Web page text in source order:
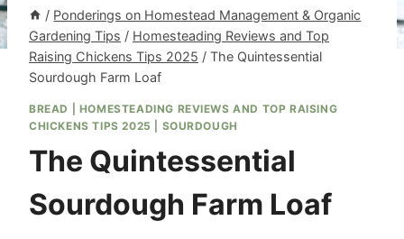
/ Ponderings on Homestead Management & Organic
Gardening Tips / Homesteading Reviews and Top
Raising Chickens Tips 2025 / The Quintessential
Sourdough Farm Loaf
BREAD
HOMESTEADING REVIEWS AND TOP RAISING
CHICKENS TIPS 2025
SOURDOUGH
The Quintessential
Sourdough Farm Loaf